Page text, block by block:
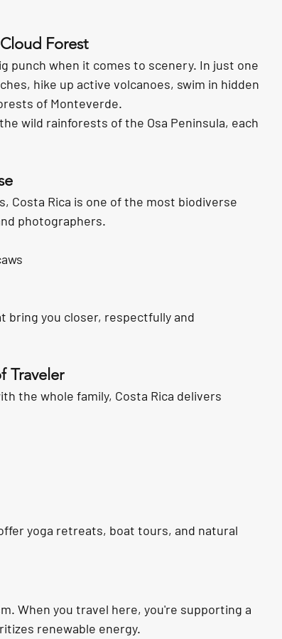
Forest
punch when it comes to scenery. In just one
, hike up active volcanoes, swim in hidden
of Monteverde.
wild rainforests of the Osa Peninsula, each
, Costa Rica is one of the most biodiverse
photographers.
bring you closer, respectfully and
Traveler
the whole family, Costa Rica delivers
yoga retreats, boat tours, and natural
. When you travel here, you're supporting a
renewable energy.